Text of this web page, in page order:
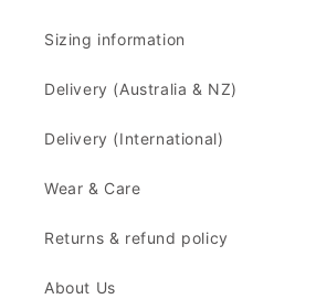
Sizing information
Delivery (Australia & NZ)
Delivery (International)
Wear & Care
Returns & refund policy
About Us